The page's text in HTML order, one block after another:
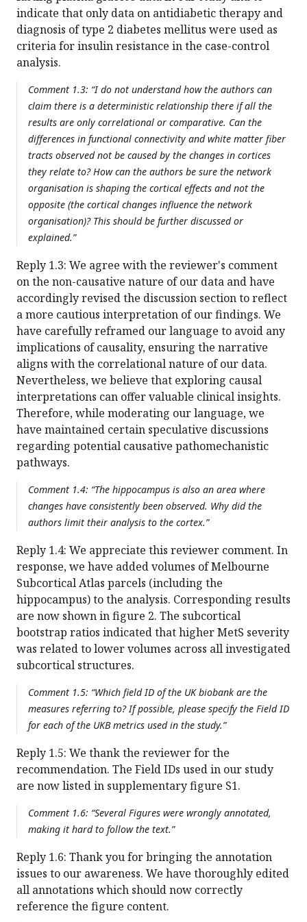
indicate that only data on antidiabetic therapy and
diagnosis of type 2 diabetes mellitus were used as
criteria for insulin resistance in the case-control
analysis.
Comment 1.3: “I do not understand how the authors can
claim there is a deterministic relationship there if all the
results are only correlational or comparative. Can the
differences in functional connectivity and white matter fiber
tracts observed not be caused by the changes in cortices
they relate to? How can the authors be sure the network
organisation is shaping the cortical effects and not the
opposite (the cortical changes influence the network
organisation)? This should be further discussed or
explained.”
Reply 1.3: We agree with the reviewer's comment
on the non-causative nature of our data and have
accordingly revised the discussion section to reflect
a more cautious interpretation of our findings. We
have carefully reframed our language to avoid any
implications of causality, ensuring the narrative
aligns with the correlational nature of our data.
Nevertheless, we believe that exploring causal
interpretations can offer valuable clinical insights.
Therefore, while moderating our language, we
have maintained certain speculative discussions
regarding potential causative pathomechanistic
pathways.
Comment 1.4: “The hippocampus is also an area where
changes have consistently been observed. Why did the
authors limit their analysis to the cortex.”
Reply 1.4: We appreciate this reviewer comment. In
response, we have added volumes of Melbourne
Subcortical Atlas parcels (including the
hippocampus) to the analysis. Corresponding results
are now shown in figure 2. The subcortical
bootstrap ratios indicated that higher MetS severity
was related to lower volumes across all investigated
subcortical structures.
Comment 1.5: “Which field ID of the UK biobank are the
measures referring to? If possible, please specify the Field ID
for each of the UKB metrics used in the study.”
Reply 1.5: We thank the reviewer for the
recommendation. The Field IDs used in our study
are now listed in supplementary figure S1.
Comment 1.6: “Several Figures were wrongly annotated,
making it hard to follow the text.”
Reply 1.6: Thank you for bringing the annotation
issues to our awareness. We have thoroughly edited
all annotations which should now correctly
reference the figure content.